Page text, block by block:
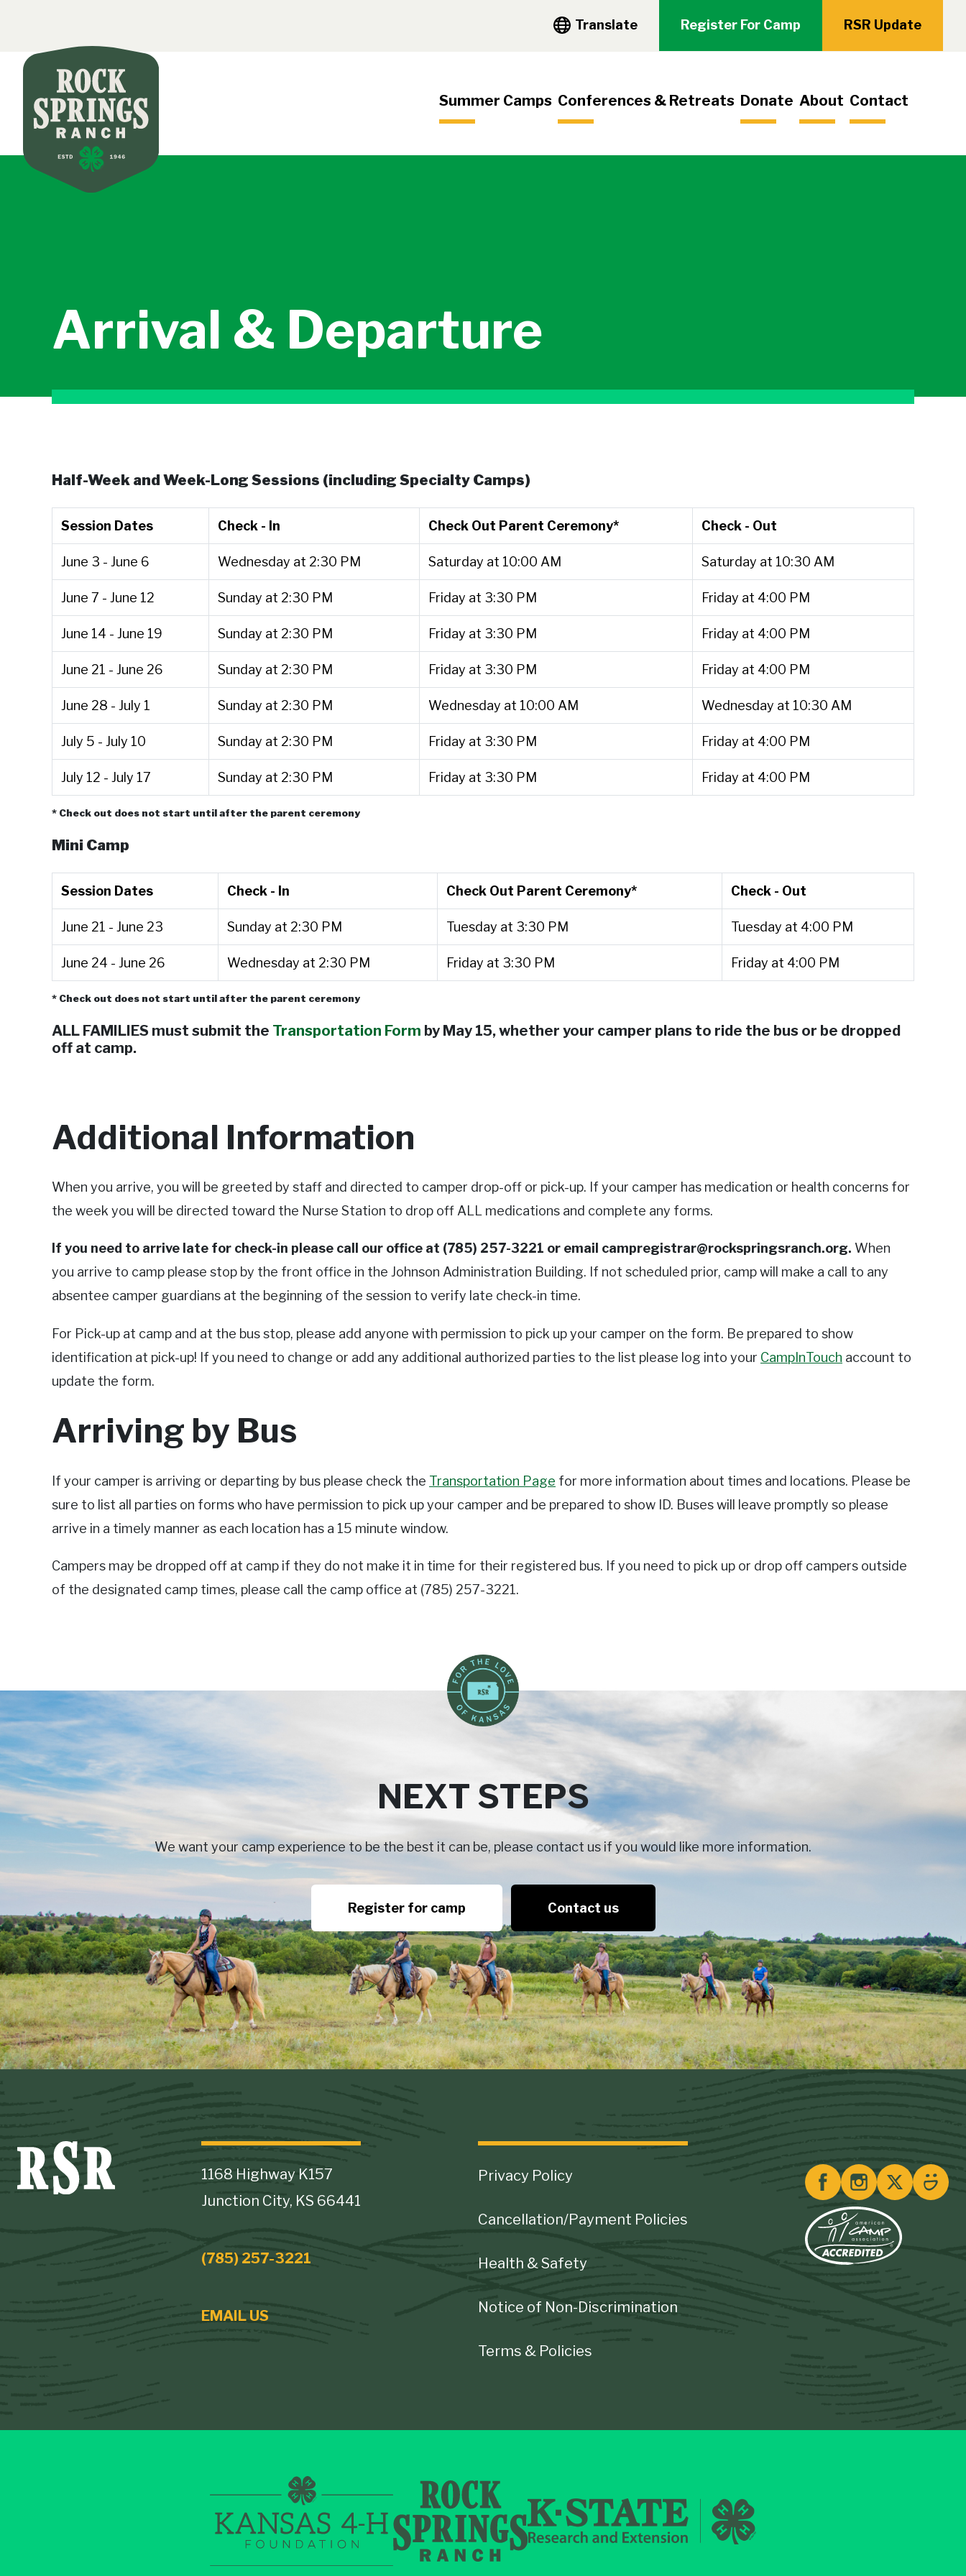
Summer Camps Conferences & Retreats Donate About Contact
Translate Register For Camp RSR Update
Arrival & Departure
Half-Week and Week-Long Sessions (including Specialty Camps)
Session Dates Check - In Check Out Parent Ceremony* Check - Out
June 3 - June 6 Wednesday at 2:30 PM Saturday at 10:00 AM Saturday at 10:30 AM
June 7 - June 12 Sunday at 2:30 PM Friday at 3:30 PM Friday at 4:00 PM
June 14 - June 19 Sunday at 2:30 PM Friday at 3:30 PM Friday at 4:00 PM
June 21 - June 26 Sunday at 2:30 PM Friday at 3:30 PM Friday at 4:00 PM
June 28 - July 1 Sunday at 2:30 PM Wednesday at 10:00 AM Wednesday at 10:30 AM
July 5 - July 10 Sunday at 2:30 PM Friday at 3:30 PM Friday at 4:00 PM
July 12 - July 17 Sunday at 2:30 PM Friday at 3:30 PM Friday at 4:00 PM
* Check out does not start until after the parent ceremony
Mini Camp
Session Dates Check - In Check Out Parent Ceremony* Check - Out
June 21 - June 23 Sunday at 2:30 PM Tuesday at 3:30 PM Tuesday at 4:00 PM
June 24 - June 26 Wednesday at 2:30 PM Friday at 3:30 PM Friday at 4:00 PM
* Check out does not start until after the parent ceremony
ALL FAMILIES must submit the Transportation Form by May 15, whether your camper plans to ride the bus or be dropped
off at camp.
Additional Information
When you arrive, you will be greeted by staff and directed to camper drop-off or pick-up. If your camper has medication or health concerns for
the week you will be directed toward the Nurse Station to drop off ALL medications and complete any forms.
If you need to arrive late for check-in please call our office at (785) 257-3221 or email campregistrar@rockspringsranch.org. When
you arrive to camp please stop by the front office in the Johnson Administration Building. If not scheduled prior, camp will make a call to any
absentee camper guardians at the beginning of the session to verify late check-in time.
For Pick-up at camp and at the bus stop, please add anyone with permission to pick up your camper on the form. Be prepared to show
identification at pick-up! If you need to change or add any additional authorized parties to the list please log into your CampInTouch account to
update the form.
Arriving by Bus
If your camper is arriving or departing by bus please check the Transportation Page for more information about times and locations. Please be
sure to list all parties on forms who have permission to pick up your camper and be prepared to show ID. Buses will leave promptly so please
arrive in a timely manner as each location has a 15 minute window.
Campers may be dropped off at camp if they do not make it in time for their registered bus. If you need to pick up or drop off campers outside
of the designated camp times, please call the camp office at (785) 257-3221.
NEXT STEPS
We want your camp experience to be the best it can be, please contact us if you would like more information.
Register for camp Contact us
1168 Highway K157
Junction City, KS 66441
(785) 257-3221
EMAIL US
Footer
Privacy Policy
Cancellation/Payment Policies
Health & Safety
Notice of Non-Discrimination
Terms & Policies